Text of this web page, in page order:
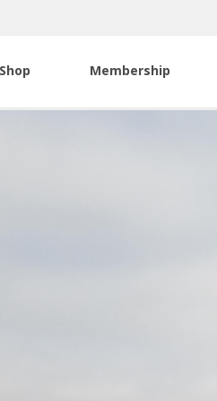
Shop Membership